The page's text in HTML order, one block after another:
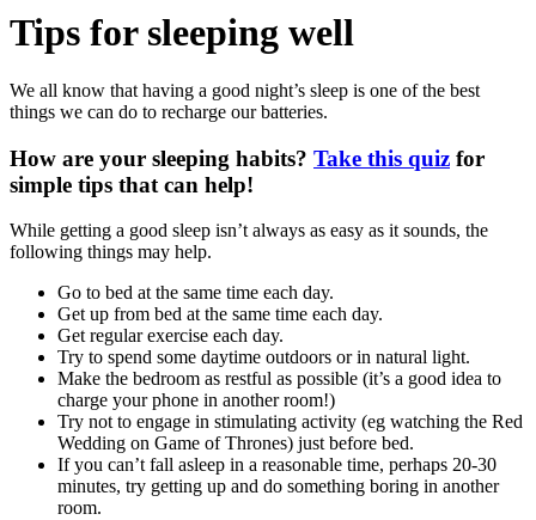
Tips for sleeping well
We all know that having a good night’s sleep is one of the best
things we can do to recharge our batteries.
How are your sleeping habits? Take this quiz for
simple tips that can help!
While getting a good sleep isn’t always as easy as it sounds, the
following things may help.
Go to bed at the same time each day.
Get up from bed at the same time each day.
Get regular exercise each day.
Try to spend some daytime outdoors or in natural light.
Make the bedroom as restful as possible (it’s a good idea to
charge your phone in another room!)
Try not to engage in stimulating activity (eg watching the Red
Wedding on Game of Thrones) just before bed.
If you can’t fall asleep in a reasonable time, perhaps 20-30
minutes, try getting up and do something boring in another
room.